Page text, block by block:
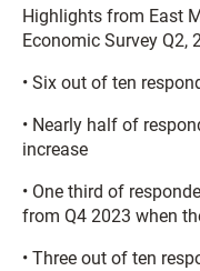
Highlights from East
Economic Survey Q2,
• Six out of ten
• Nearly half of
increase
• One third of
from Q4 2023 when
• Three out of ten